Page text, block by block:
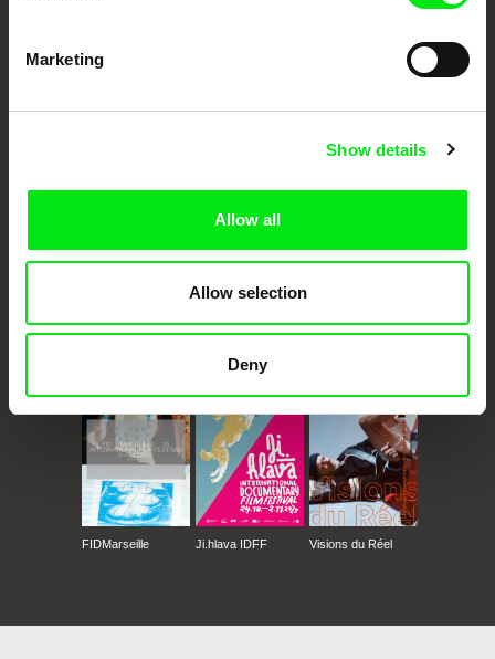
Marketing
Show details
Allow all
Allow selection
Deny
DAFilms.com is powered by Doc Alliance, a creative partnership of 7 key
European documentary film festivals. Our aim is to advance the
documentary genre, support its diversity and promote quality creative
CPH:DOX Doclisboa
Millennium Docs
DOK Leipzig
FIDMarseille Ji.hlava IDFF Visions du Réel